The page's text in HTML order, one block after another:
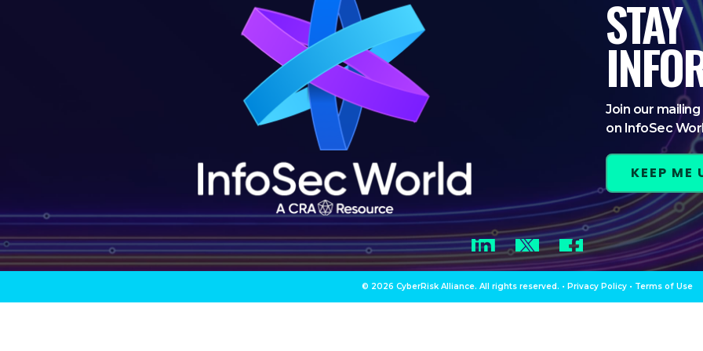
STAY
Join our
on InfoSec
KEEP ME
LinkedInTwitter Facebook
© 2026 CyberRisk Alliance. All rights reserved. • Privacy Policy • Terms of Use